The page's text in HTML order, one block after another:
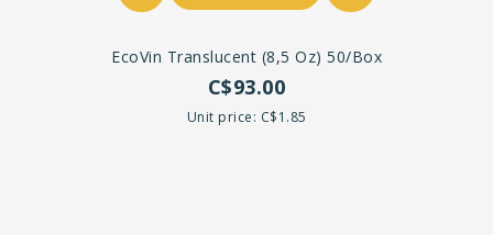
EcoVin Translucent (8,5 Oz) 50/box
C$93.00
Unit price: C$1.85